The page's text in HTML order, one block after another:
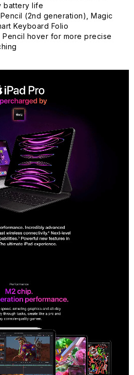
battery life
(2nd generation), Magic
Keyboard Folio
hover for more precise